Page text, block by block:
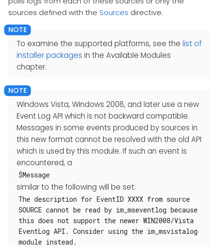
sources defined with the Sources directive.
To examine the supported platforms, see the list of
installer packages in the Available Modules
chapter.
Windows Vista, Windows 2008, and later use a new
Event Log API which is not backward compatible.
Messages in some events produced by sources in
this new format cannot be resolved with the old API
which is used by this module. If such an event is
encountered, a
$Message
similar to the following will be set:
The description for EventID XXXX from source
SOURCE cannot be read by im_mseventlog because
this does not support the newer WIN2008/Vista
EventLog API. Consider using the im_msvistalog
module instead.